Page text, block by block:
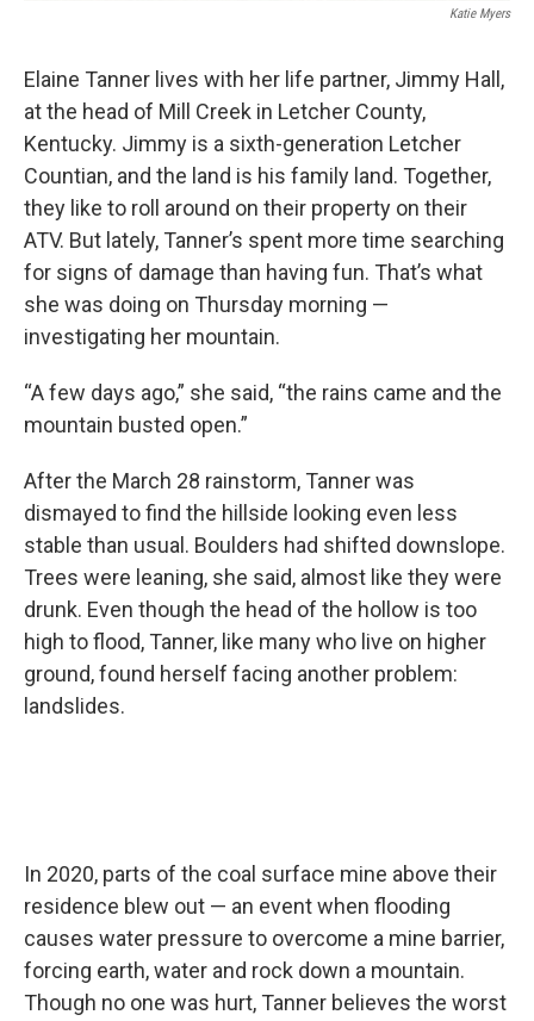
Katie Myers
Elaine Tanner lives with her life partner, Jimmy Hall,
at the head of Mill Creek in Letcher County,
Kentucky. Jimmy is a sixth-generation Letcher
Countian, and the land is his family land. Together,
they like to roll around on their property on their
ATV. But lately, Tanner’s spent more time searching
for signs of damage than having fun. That’s what
she was doing on Thursday morning —
investigating her mountain.
“A few days ago,” she said, “the rains came and the
mountain busted open.”
After the March 28 rainstorm, Tanner was
dismayed to find the hillside looking even less
stable than usual. Boulders had shifted downslope.
Trees were leaning, she said, almost like they were
drunk. Even though the head of the hollow is too
high to flood, Tanner, like many who live on higher
ground, found herself facing another problem:
landslides.
In 2020, parts of the coal surface mine above their
residence blew out — an event when flooding
causes water pressure to overcome a mine barrier,
forcing earth, water and rock down a mountain.
Though no one was hurt, Tanner believes the worst